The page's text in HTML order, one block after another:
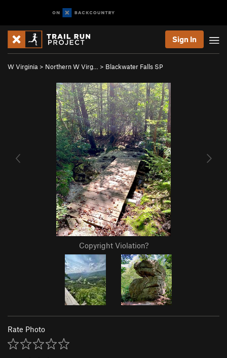
Sign In
W Virginia > Northern W Virg… > Blackwater Falls SP
Copyright Violation?
Rate Photo